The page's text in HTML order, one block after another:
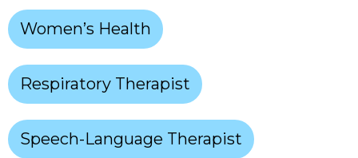
Women’s Health
Respiratory Therapist
Speech-Language Therapist